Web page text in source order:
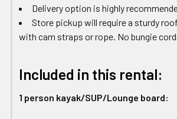
Delivery option is highly
Store pickup will require a sturdy
with cam straps or rope. No bungie
Included in this rental:
1 person kayak/SUP/Lounge board: